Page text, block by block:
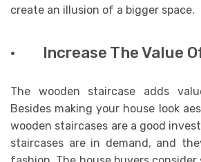
create an illusion of a bigger space.
· Increase The Value
The wooden staircase adds
Besides making your house look
wooden staircases are a good
staircases are in demand, and